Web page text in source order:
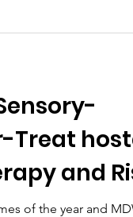
Treat
and
of the year and